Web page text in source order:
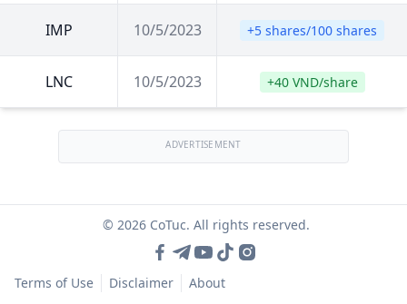
IMP 10/5/2023 +5 shares/100 shares
LNC 10/5/2023 +40 VND/share
ADVERTISEMENT
© 2026 CoTuc. All rights reserved.
Terms of Use Disclaimer About